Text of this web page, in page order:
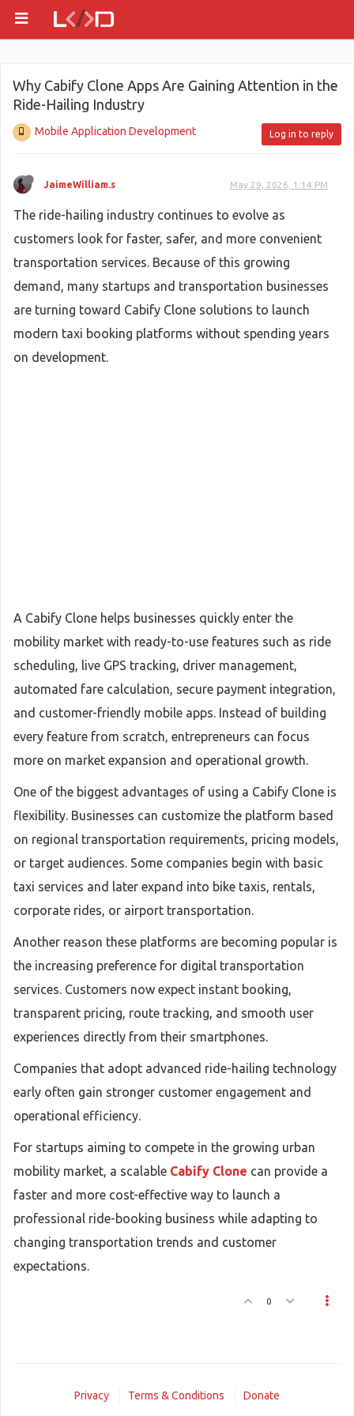
Why Cabify Clone Apps Are Gaining Attention in the
Ride-Hailing Industry
Mobile Application Development Log in to reply
JaimeWilliam.s May 29, 2026, 1:14 PM
The ride-hailing industry continues to evolve as
customers look for faster, safer, and more convenient
transportation services. Because of this growing
demand, many startups and transportation businesses
are turning toward Cabify Clone solutions to launch
modern taxi booking platforms without spending years
on development.
A Cabify Clone helps businesses quickly enter the
mobility market with ready-to-use features such as ride
scheduling, live GPS tracking, driver management,
automated fare calculation, secure payment integration,
and customer-friendly mobile apps. Instead of building
every feature from scratch, entrepreneurs can focus
more on market expansion and operational growth.
One of the biggest advantages of using a Cabify Clone is
flexibility. Businesses can customize the platform based
on regional transportation requirements, pricing models,
or target audiences. Some companies begin with basic
taxi services and later expand into bike taxis, rentals,
corporate rides, or airport transportation.
Another reason these platforms are becoming popular is
the increasing preference for digital transportation
services. Customers now expect instant booking,
transparent pricing, route tracking, and smooth user
experiences directly from their smartphones.
Companies that adopt advanced ride-hailing technology
early often gain stronger customer engagement and
operational efficiency.
For startups aiming to compete in the growing urban
mobility market, a scalable Cabify Clone can provide a
faster and more cost-effective way to launch a
professional ride-booking business while adapting to
changing transportation trends and customer
expectations.
0
Privacy Terms & Conditions Donate